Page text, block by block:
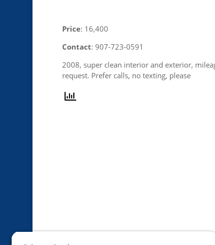
Price: 16,400
Contact: 907-723-0591
2008, super clean interior and exterior,
request. Prefer calls, no texting, please